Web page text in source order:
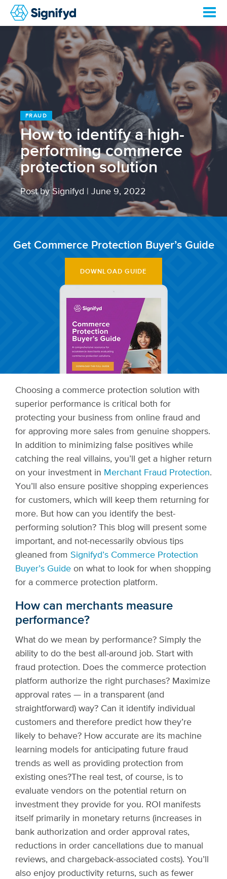
FRAUD
How to identify a high-
performing commerce
protection solution
Post by Signifyd June 9, 2022
Get Commerce Protection Buyer’s Guide
DOWNLOAD GUIDE
Choosing a commerce protection solution with
superior performance is critical both for
protecting your business from online fraud and
for approving more sales from genuine shoppers.
In addition to minimizing false positives while
catching the real villains, you’ll get a higher return
on your investment in Merchant Fraud Protection.
You’ll also ensure positive shopping experiences
for customers, which will keep them returning for
more. But how can you identify the best-
performing solution? This blog will present some
important, and not-necessarily obvious tips
gleaned from Signifyd’s Commerce Protection
Buyer’s Guide on what to look for when shopping
for a commerce protection platform.
How can merchants measure
performance?
What do we mean by performance? Simply the
ability to do the best all-around job. Start with
fraud protection. Does the commerce protection
platform authorize the right purchases? Maximize
approval rates — in a transparent (and
straightforward) way? Can it identify individual
customers and therefore predict how they’re
likely to behave? How accurate are its machine
learning models for anticipating future fraud
trends as well as providing protection from
existing ones? The real test, of course, is to
evaluate vendors on the potential return on
investment they provide for you. ROI manifests
itself primarily in monetary returns (increases in
bank authorization and order approval rates,
reductions in order cancellations due to manual
reviews, and chargeback-associated costs). You’ll
also enjoy productivity returns, such as fewer